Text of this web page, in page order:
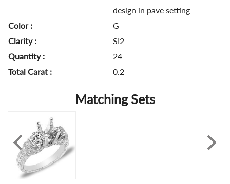
design in pave setting
Color :
G
Clarity :
SI2
Quantity :
24
Total Carat :
0.2
Matching Sets